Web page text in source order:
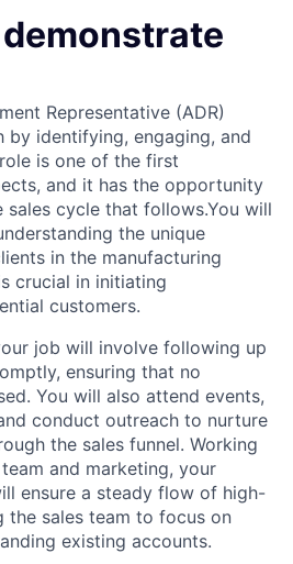
demonstrate
Representative (ADR)
by identifying, engaging, and
is one of the first
and it has the opportunity
cycle that follows.You will
the unique
in the manufacturing
crucial in initiating
customers.
job will involve following up
ensuring that no
You will also attend events,
conduct outreach to nurture
the sales funnel. Working
and marketing, your
ensure a steady flow of high-
the sales team to focus on
existing accounts.